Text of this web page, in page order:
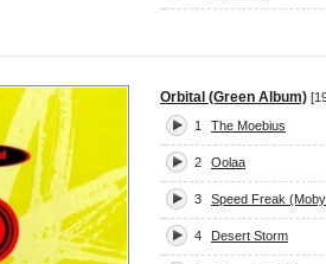
Orbital (Green Album)
1
The Moebius
2 Oolaa
3 Speed Freak
4 Desert Storm